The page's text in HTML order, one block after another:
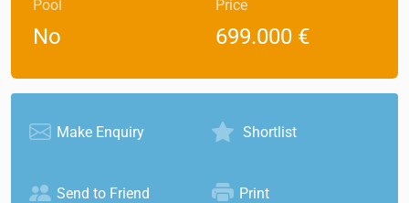
Pool
No
Price
699.000 €
Make Enquiry Shortlist
Send to Friend Print